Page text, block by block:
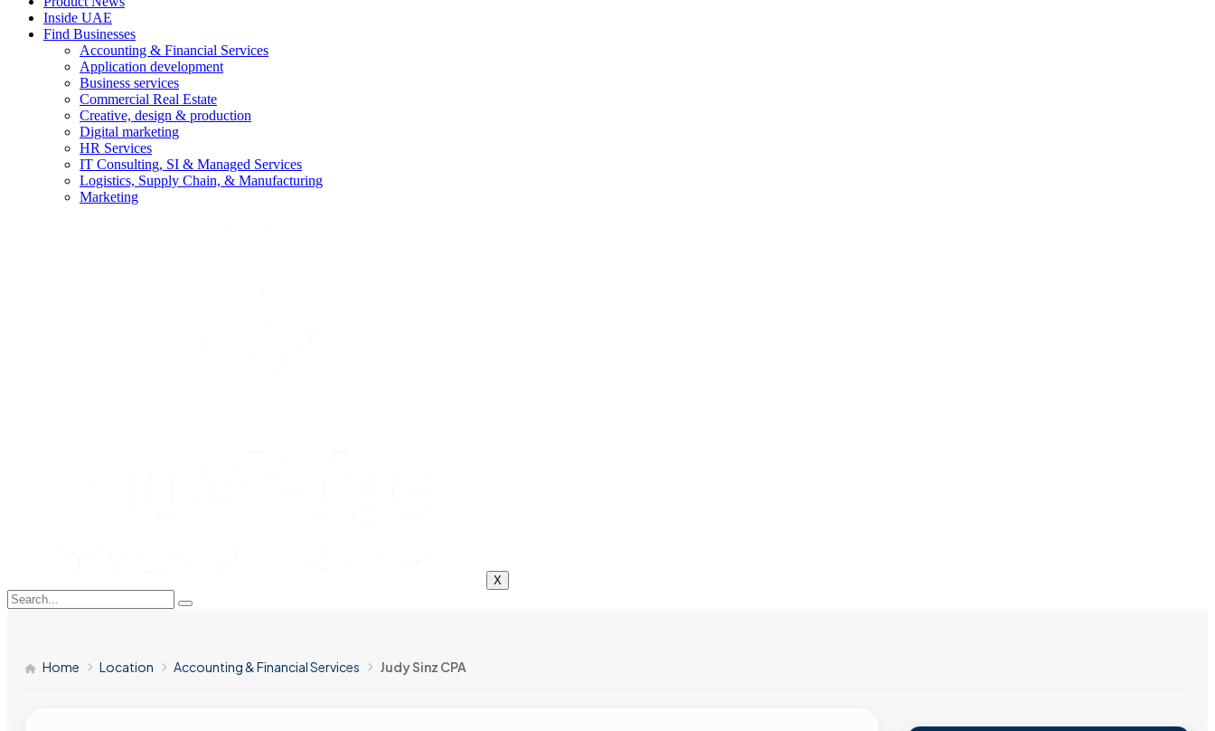
Inside UAE
Find Businesses
Accounting & Financial Services
Application development
Business services
Commercial Real Estate
Creative, design & production
Digital marketing
HR Services
IT Consulting, SI & Managed Services
Logistics, Supply Chain, & Manufacturing
Marketing
X
Home Location Accounting & Financial Services Judy Sinz CPA